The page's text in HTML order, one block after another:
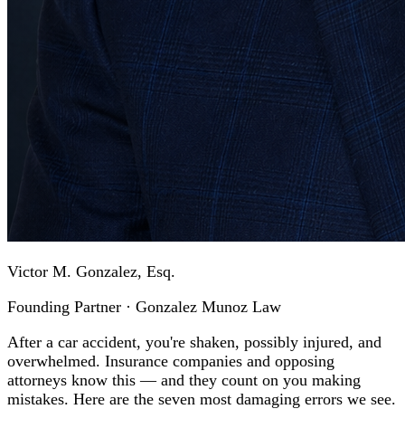
Victor M. Gonzalez, Esq.
Founding Partner · Gonzalez Munoz Law
After a car accident, you're shaken, possibly injured, and
overwhelmed. Insurance companies and opposing
attorneys know this — and they count on you making
mistakes. Here are the seven most damaging errors we see.